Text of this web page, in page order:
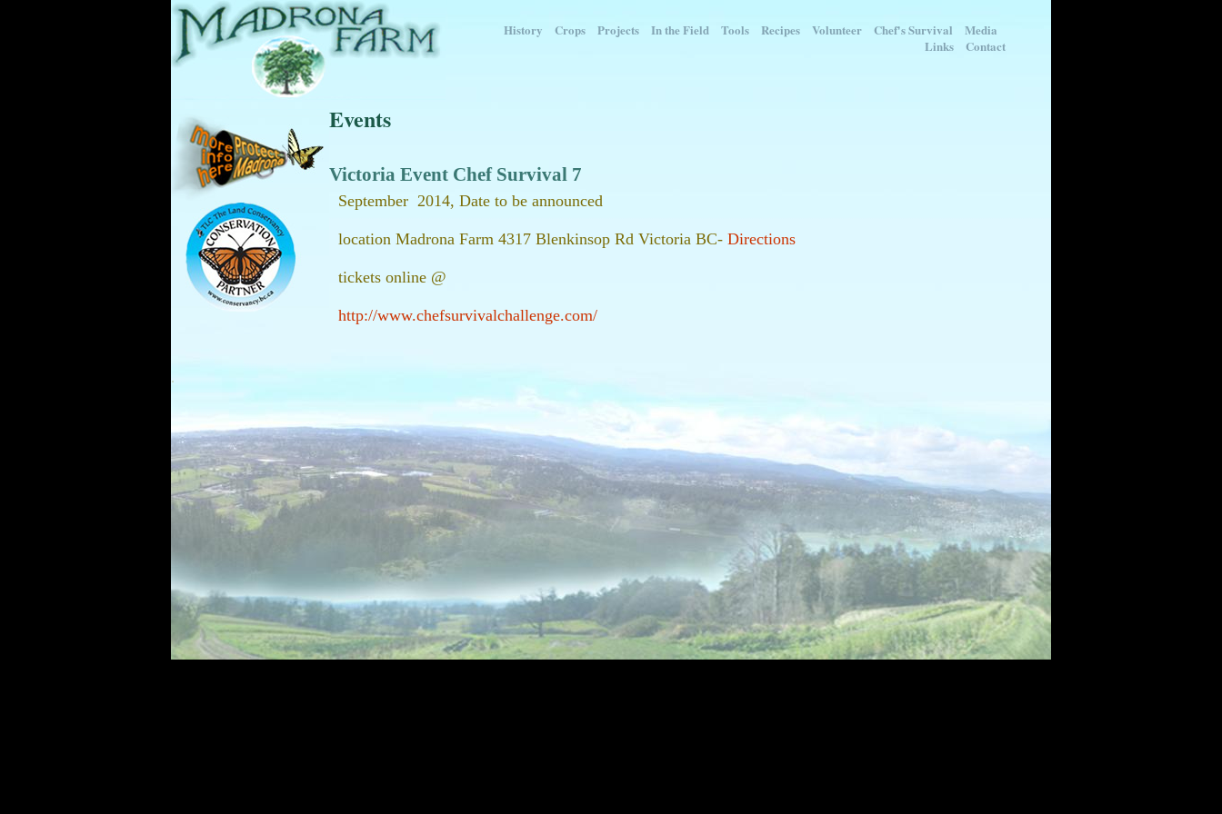
History Crops Projects In the Field Tools Recipes Volunteer Chef's Survival
Media
Links
Contact
.
Events
Victoria Event Chef Survival 7
September 2014, Date to be announced
location Madrona Farm 4317 Blenkinsop Rd Victoria BC- Directions
tickets online @
http://www.chefsurvivalchallenge.com/